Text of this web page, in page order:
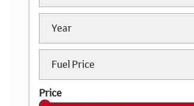
Year
Fuel Price
Price